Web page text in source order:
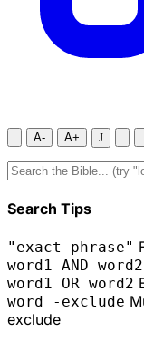
A- A+ J
Search Tips
"exact phrase"
word1 AND word2
word1 OR word2
word -exclude
exclude